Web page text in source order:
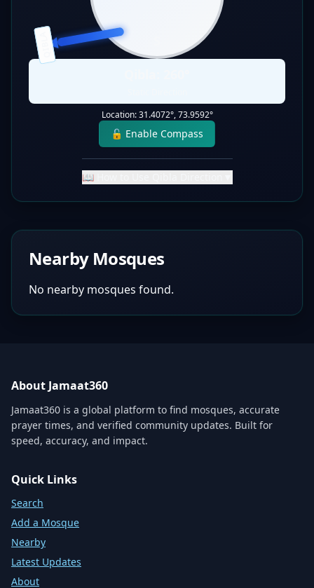
QIBLA
Location:31.4072°,73.9592°
🔓 Enable Compass
📖 How to Use Qibla Direction
Nearby Mosques
No nearby mosques found.
About Jamaat360
Jamaat360 is a global platform to find mosques, accurate
prayer times, and verified community updates. Built for
speed, accuracy, and impact.
Quick Links
Search
Add a Mosque
Nearby
Latest Updates
About